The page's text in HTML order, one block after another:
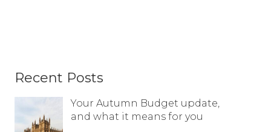
Recent Posts
Your Autumn Budget update,
and what it means for you